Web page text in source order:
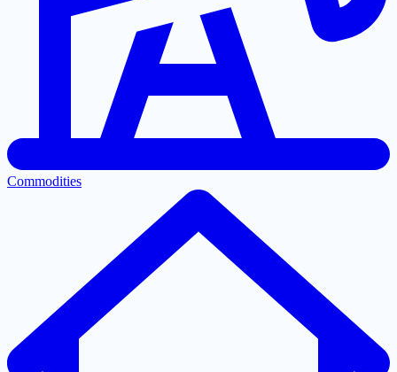
Commodities